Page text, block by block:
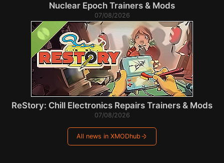
Nuclear Epoch Trainers & Mods
07/08/2026
ReStory: Chill Electronics Repairs Trainers & Mods
07/08/2026
All news in XMODhub